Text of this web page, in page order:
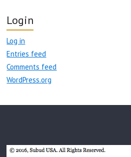
Login
Log in
Entries feed
Comments feed
WordPress.org